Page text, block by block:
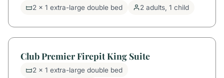
2 x 1 extra-large double bed 2 adults, 1 child
Club Premier Firepit King Suite
2 x 1 extra-large double bed